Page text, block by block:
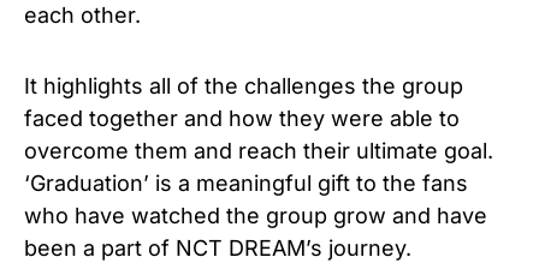
each other.
It highlights all of the challenges the group
faced together and how they were able to
overcome them and reach their ultimate goal.
‘Graduation’ is a meaningful gift to the fans
who have watched the group grow and have
been a part of NCT DREAM’s journey.